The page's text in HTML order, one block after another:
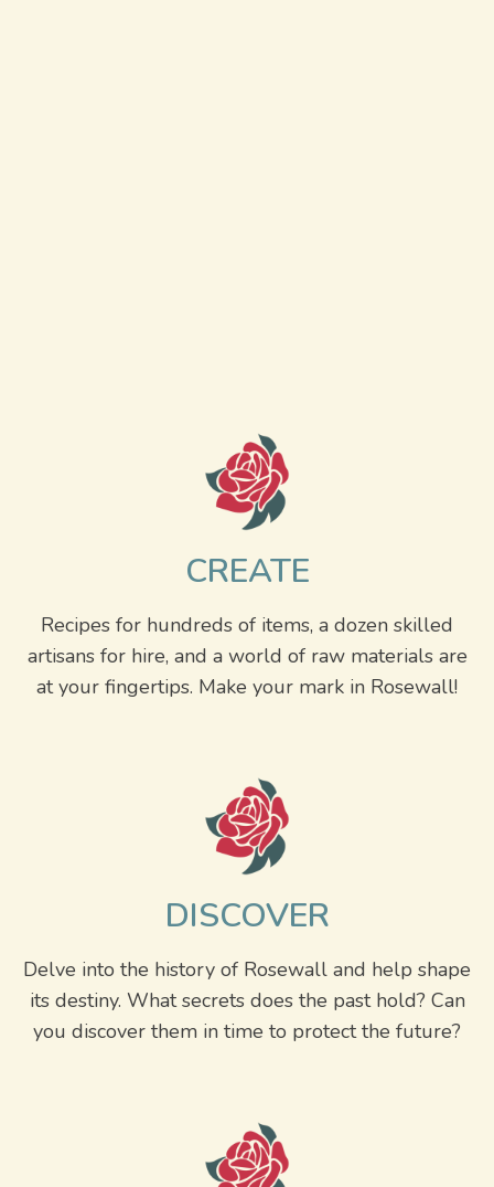
CREATE
Recipes for hundreds of items, a dozen skilled
artisans for hire, and a world of raw materials are
at your fingertips. Make your mark in Rosewall!
DISCOVER
Delve into the history of Rosewall and help shape
its destiny. What secrets does the past hold? Can
you discover them in time to protect the future?